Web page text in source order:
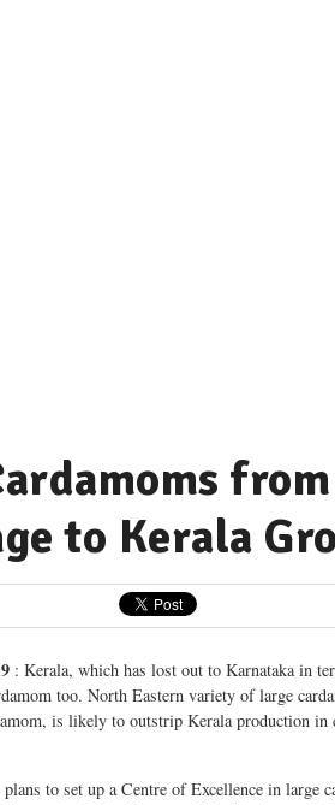
to Kerala
: Kerala, which has lost out to Karnataka in
too. North Eastern variety of large
is likely to outstrip Kerala production in
to set up a Centre of Excellence in large